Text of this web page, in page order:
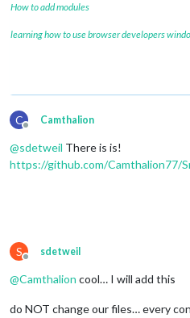
How to add modules
learning how to use browser developers
C
Offline
Camthalion
@sdetweil There is is!
https://github.com/Camthalion77/
S
Offline
sdetweil
@Camthalion cool… I will add this
do NOT change our files… every